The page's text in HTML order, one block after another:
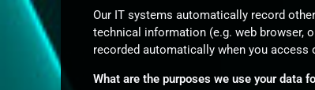
Our IT systems automatically record
technical information (e.g. web browser,
recorded automatically when you access
What are the purposes we use your data